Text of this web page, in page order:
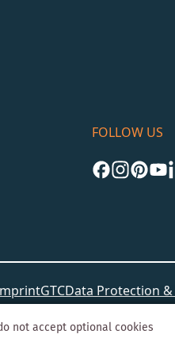
FOLLOW US
GTCData Protection
not accept optional cookies